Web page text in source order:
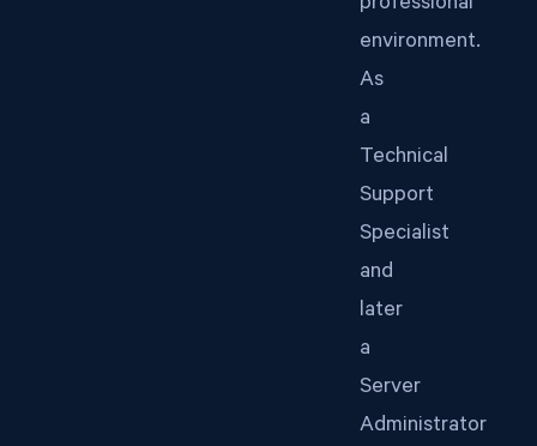
professional
environment.
As
a
Technical
Support
Specialist
and
later
a
Server
Administrator